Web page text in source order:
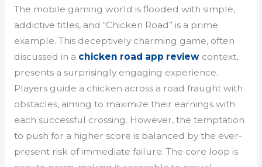
The mobile gaming world is flooded with simple,
addictive titles, and “Chicken Road” is a prime
example. This deceptively charming game, often
discussed in a chicken road app reviewcontext,
presents a surprisingly engaging experience.
Players guide a chicken across a road fraught with
obstacles, aiming to maximize their earnings with
each successful crossing. However, the temptation
to push for a higher score is balanced by the ever-
present risk of immediate failure. The core loop is